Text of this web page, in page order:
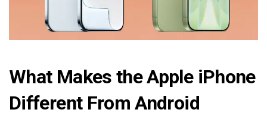
What Makes the Apple iPhone
Different From Android